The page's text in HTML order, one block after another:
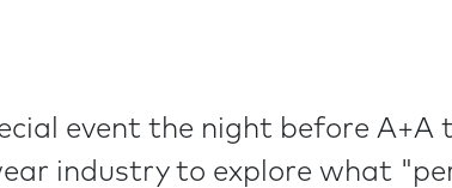
event the night before
industry to explore what